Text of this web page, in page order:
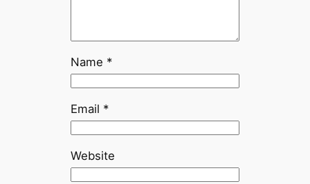
Name *
Email *
Website